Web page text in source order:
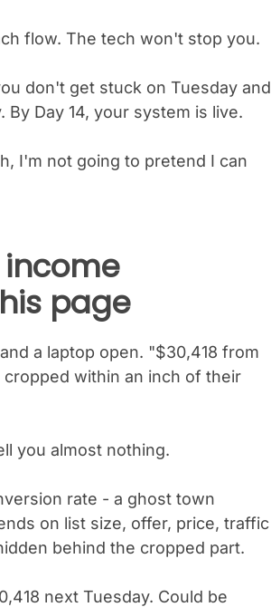
flow. The tech won't stop you.
don't get stuck on Tuesday and
Day 14, your system is live.
I'm not going to pretend I can
income
page
a laptop open. "$30,418 from
within an inch of their
you almost nothing.
rate - a ghost town
on list size, offer, price, traffic
behind the cropped part.
next Tuesday. Could be